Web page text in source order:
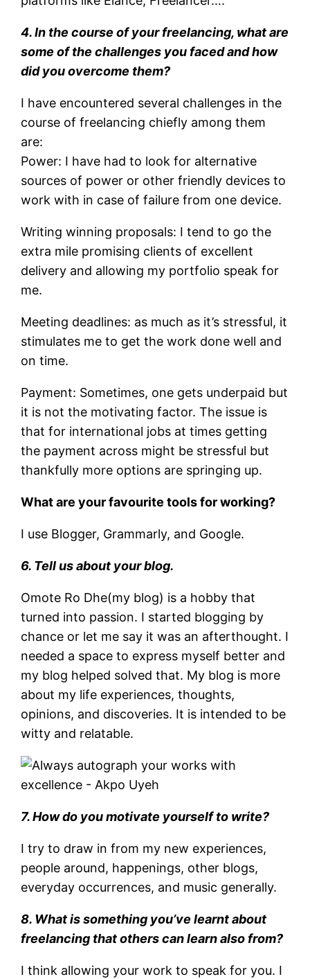
4. In the course of your freelancing, what are
some of the challenges you faced and how
did you overcome them?
I have encountered several challenges in the
course of freelancing chiefly among them
are:
Power: I have had to look for alternative
sources of power or other friendly devices to
work with in case of failure from one device.
Writing winning proposals: I tend to go the
extra mile promising clients of excellent
delivery and allowing my portfolio speak for
me.
Meeting deadlines: as much as it’s stressful, it
stimulates me to get the work done well and
on time.
Payment: Sometimes, one gets underpaid but
it is not the motivating factor. The issue is
that for international jobs at times getting
the payment across might be stressful but
thankfully more options are springing up.
What are your favourite tools for working?
I use Blogger, Grammarly, and Google.
6. Tell us about your blog.
Omote Ro Dhe(my blog) is a hobby that
turned into passion. I started blogging by
chance or let me say it was an afterthought. I
needed a space to express myself better and
my blog helped solved that. My blog is more
about my life experiences, thoughts,
opinions, and discoveries. It is intended to be
witty and relatable.
7. How do you motivate yourself to write?
I try to draw in from my new experiences,
people around, happenings, other blogs,
everyday occurrences, and music generally.
8. What is something you’ve learnt about
freelancing that others can learn also from?
I think allowing your work to speak for you. I